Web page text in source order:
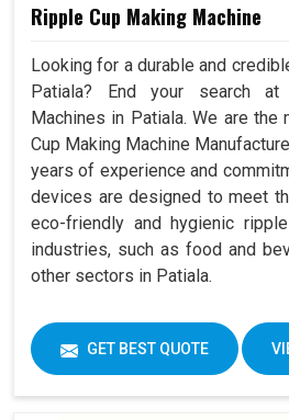
Ripple Cup Making Machine
Looking for a durable and
Patiala? End your search
Machines in Patiala. We are the
Cup Making Machine
years of experience and
devices are designed to meet
eco-friendly and hygienic
industries, such as food and
other sectors in Patiala.
GET BEST QUOTE